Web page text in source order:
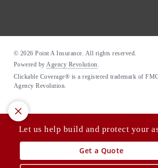
© 2026 Point A Insurance. All rights reserved.
Powered by Agency Revolution
Clickable Coverage® is a registered trademark of
Agency Revolution.
Let us help build and protect your
Get a Quote